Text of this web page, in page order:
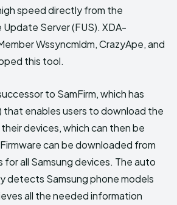
speed directly from the
Update Server (FUS). XDA-
Wssyncmldm, CrazyApe, and
this tool.
to SamFirm, which has
enables users to download the
devices, which can then be
can be downloaded from
for all Samsung devices. The auto
detects Samsung phone models
all the needed information